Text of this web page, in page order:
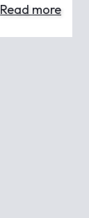
Read more